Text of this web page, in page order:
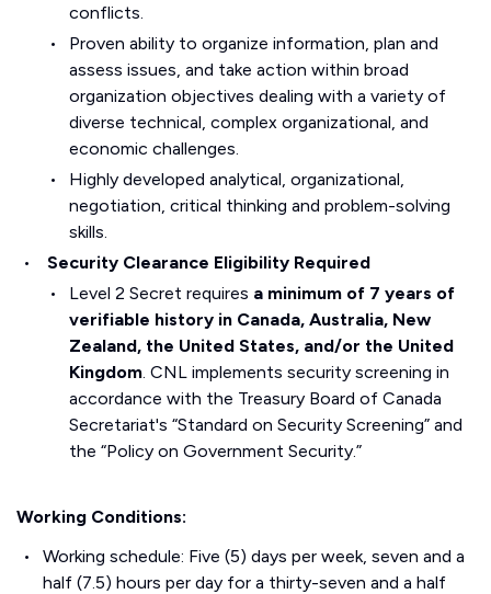
conflicts.
Proven ability to organize information, plan and
assess issues, and take action within broad
organization objectives dealing with a variety of
diverse technical, complex organizational, and
economic challenges.
Highly developed analytical, organizational,
negotiation, critical thinking and problem-solving
skills.
Security Clearance Eligibility Required
Level 2 Secret requires a minimum of 7 years of
verifiable history in Canada, Australia, New
Zealand, the United States, and/or the United
Kingdom. CNL implements security screening in
accordance with the Treasury Board of Canada
Secretariat's “Standard on Security Screening” and
the “Policy on Government Security.”
Working Conditions:
Working schedule: Five (5) days per week, seven and a
half (7.5) hours per day for a thirty-seven and a half